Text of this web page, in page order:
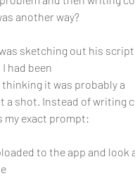
another way?
sketching out his
had been
it was probably a
a shot. Instead of writing
my exact prompt:
to the app and look